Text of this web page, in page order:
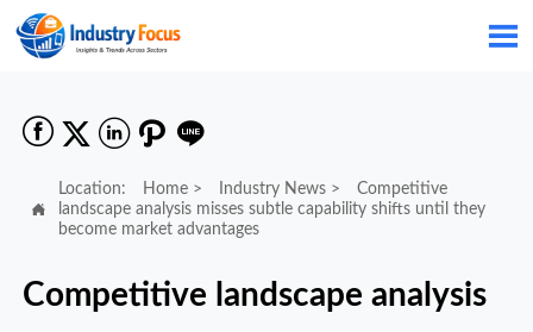

    

Location: Home> Industry News>
Competitive
landscape analysis misses subtle capability shifts until they
become market advantages
Competitive landscape analysis